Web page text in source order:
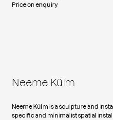
Price on enquiry
Neeme Külm
Neeme Külm is a sculpture and
specific and minimalist spatial